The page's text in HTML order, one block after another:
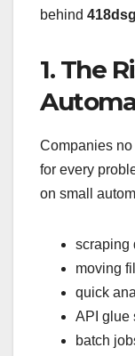
behind
1. The
Companies
for every
on small
scraping
moving
quick
API glue
batch